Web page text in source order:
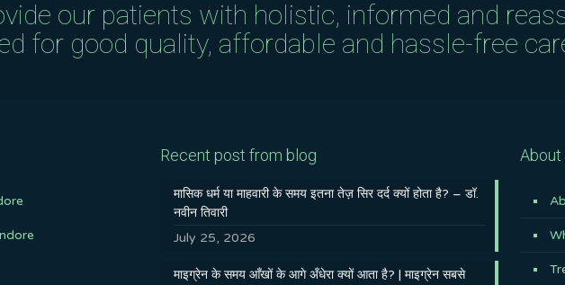
our patients with holistic, informed and
for good quality, affordable and hassle-free
Recent post from blog
मासिक धर्म या माहवारी के समय इतना तेज़ सिर दर्द क्यों होता है? – डॉ.
नवीन तिवारी
July 25, 2026
माइग्रेन के समय आँखों के आगे अँधेरा क्यों आता है? | माइग्रेन सबसे
About